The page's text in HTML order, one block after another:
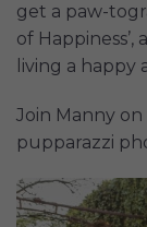
get a paw-
of
living a
Join Manny
pupparazzi